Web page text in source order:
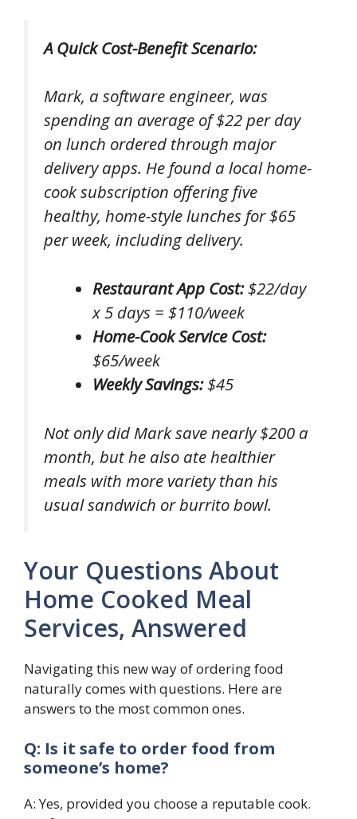
A Quick Cost-Benefit Scenario:
Mark, a software engineer, was
spending an average of $22 per day
on lunch ordered through major
delivery apps. He found a local home-
cook subscription offering five
healthy, home-style lunches for $65
per week, including delivery.
Restaurant App Cost:$22/day
x 5 days = $110/week
Home-Cook Service Cost:
$65/week
Weekly Savings:$45
Not only did Mark save nearly $200 a
month, but he also ate healthier
meals with more variety than his
usual sandwich or burrito bowl.
Your Questions About
Home Cooked Meal
Services, Answered
Navigating this new way of ordering food
naturally comes with questions. Here are
answers to the most common ones.
Q: Is it safe to order food from
someone’s home?
A: Yes, provided you choose a reputable cook.